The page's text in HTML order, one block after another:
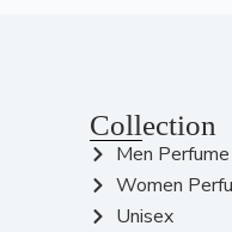
Collection
Men Perfume
Women
Unisex